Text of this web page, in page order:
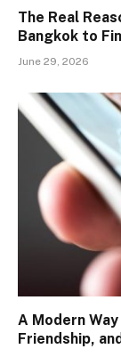
The Real
Bangkok to
June 29, 2026
A Modern
Friendship,